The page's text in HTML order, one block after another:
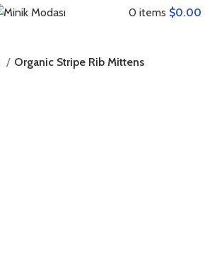
0 items $0.00
Organic Stripe Rib Mittens